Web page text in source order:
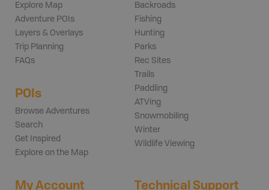
Explore Map
Adventure POIs
Layers & Overlays
Trip Planning
FAQs
POIs
Browse Adventures
Search
Get Inspired
Explore on the Map
Backroads
Fishing
Hunting
Parks
Rec Sites
Trails
Paddling
ATVing
Snowmobiling
Winter
Wildlife Viewing
My Account Technical Support